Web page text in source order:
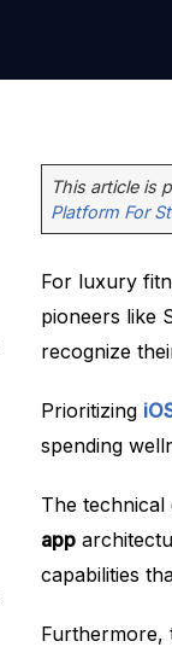
This article is
Platform For
For luxury
pioneers like
recognize
Prioritizing
spending
The technical
app
capabilities
Furthermore,